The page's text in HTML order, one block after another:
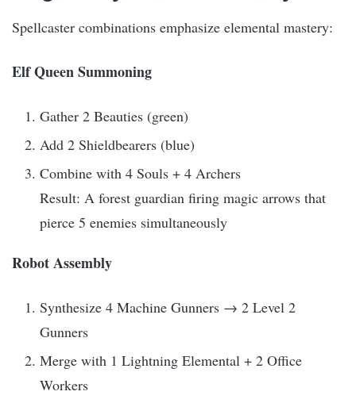
Spellcaster combinations emphasize elemental mastery:
Elf Queen Summoning
Gather 2 Beauties (green)
Add 2 Shieldbearers (blue)
Combine with 4 Souls + 4 Archers
Result: A forest guardian firing magic arrows that
pierce 5 enemies simultaneously
Robot Assembly
Synthesize 4 Machine Gunners → 2 Level 2
Gunners
Merge with 1 Lightning Elemental + 2 Office
Workers